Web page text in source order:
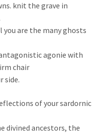
knit the grave in
are the many ghosts
agonie with
chair
side.
of your sardornic
divined ancestors, the